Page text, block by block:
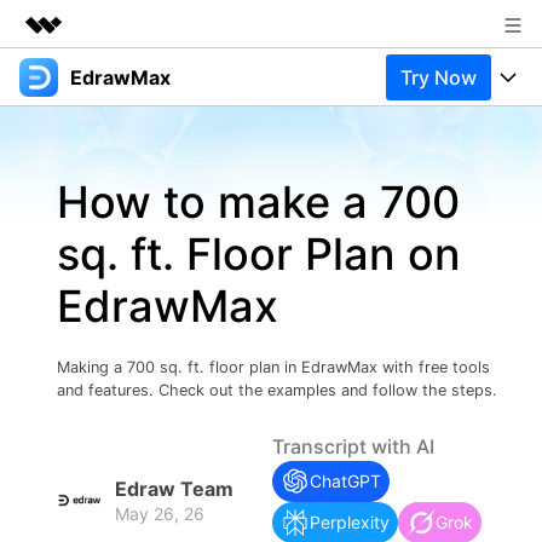
Featured Products
Overview
Solutions
About Us
Newsroom
Shop
Support
EdrawMax Try Now
Products
Pricing
Integrations
Try Online Free
Solutions
Most used
Layout
Technical
Resources
Blog
EdrawMax Templates
Try Online Free
Support
Use EdrawMax Better
New Updates
Enterprise
Sign In
How to make a 700
sq. ft. Floor Plan on
EdrawMax
Making a 700 sq. ft. floor plan in EdrawMax with free tools
and features. Check out the examples and follow the steps.
Edraw Team
May 26, 26
Transcript with AI
ChatGPT
Perplexity
Grok